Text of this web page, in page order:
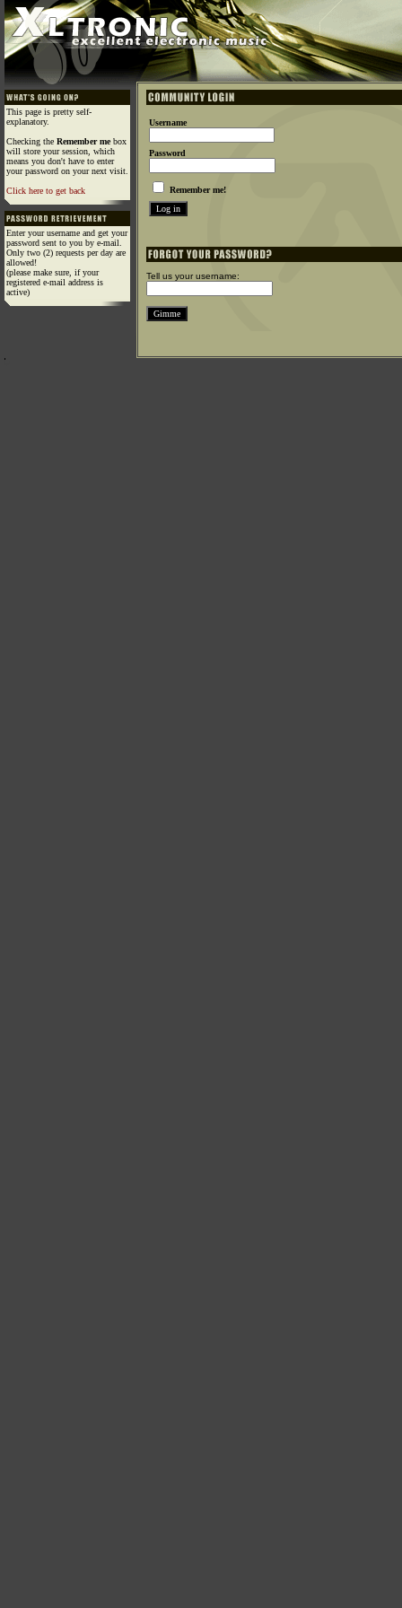
This page is pretty self-
explanatory.
Checking the Remember mebox
will store your session, which
means you don't have to enter
your password on your next visit.
Click here to get back
Enter your username and get your
password sent to you by e-mail.
Only two (2) requests per day are
allowed!
(please make sure, if your
registered e-mail address is
active)
Username
Password
Remember me!
Tell us your username: